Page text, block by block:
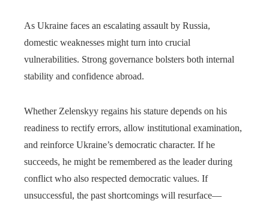
As Ukraine faces an escalating assault by Russia,
domestic weaknesses might turn into crucial
vulnerabilities. Strong governance bolsters both internal
stability and confidence abroad.
Whether Zelenskyy regains his stature depends on his
readiness to rectify errors, allow institutional examination,
and reinforce Ukraine’s democratic character. If he
succeeds, he might be remembered as the leader during
conflict who also respected democratic values. If
unsuccessful, the past shortcomings will resurface—